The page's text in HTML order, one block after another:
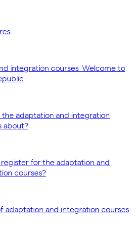
integration courses Welcome to
the adaptation and integration
about?
for the adaptation and
courses?
adaptation and integration courses